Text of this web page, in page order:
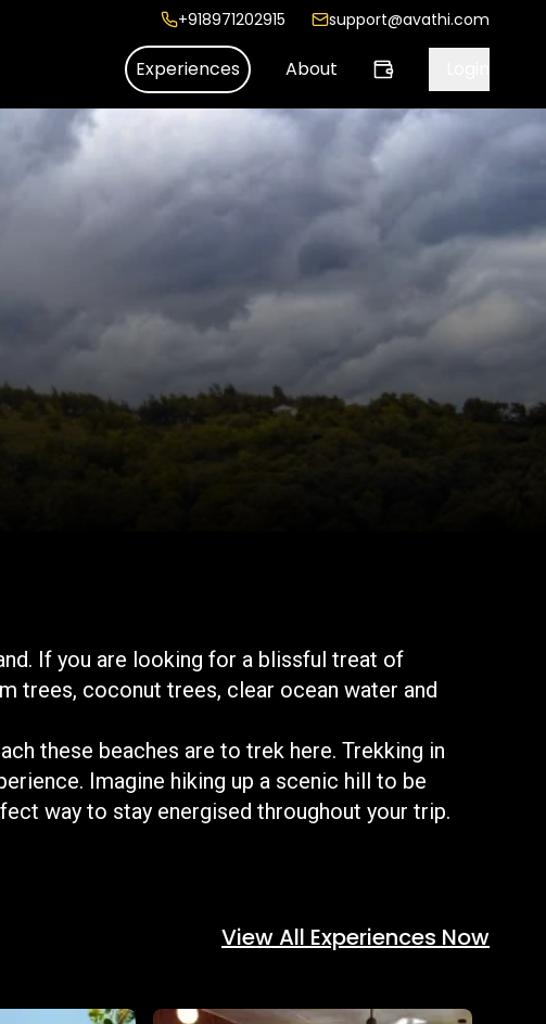
+918971202915 support@avathi.com
Experiences About
If you are looking for a blissful treat of
trees, coconut trees, clear ocean water and
these beaches are to trek here. Trekking in
Imagine hiking up a scenic hill to be
way to stay energised throughout your trip.
View All Experiences Now